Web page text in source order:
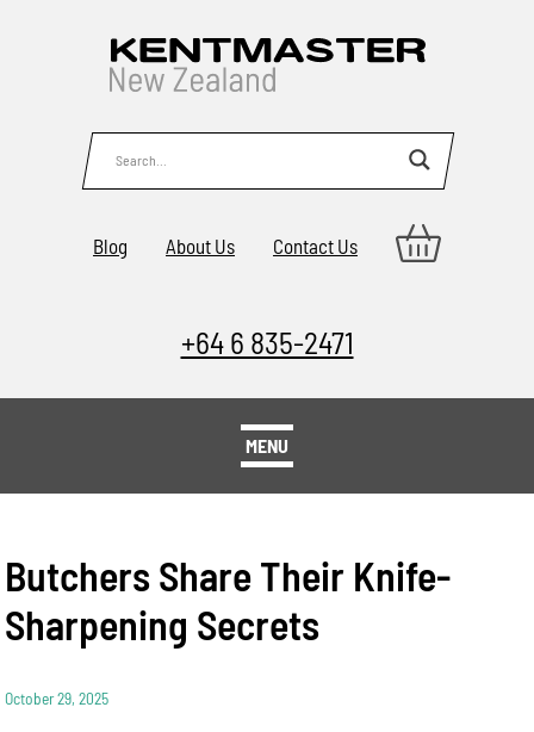
Blog About Us Contact Us
+64 6 835-2471
MENU
Butchers Share Their Knife-
Sharpening Secrets
October 29, 2025